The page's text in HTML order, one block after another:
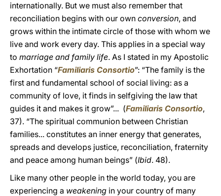
internationally. But we must also remember that
reconciliation begins with our own conversion, and
grows within the intimate circle of those with whom we
live and work every day. This applies in a special way
to marriage and family life. As I stated in my Apostolic
Exhortation “Familiaris Consortio”: “The family is the
first and fundamental school of social living: as a
community of love, it finds in selfgiving the law that
guides it and makes it grow”... (Familiaris Consortio,
37). “The spiritual communion between Christian
families... constitutes an inner energy that generates,
spreads and develops justice, reconciliation, fraternity
and peace among human beings” (Ibid. 48).
Like many other people in the world today, you are
experiencing a weakening in your country of many